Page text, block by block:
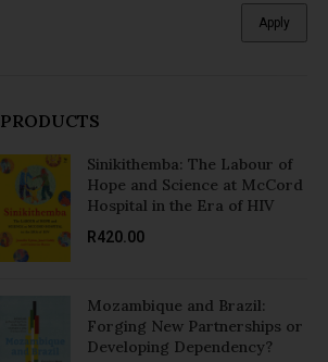
Apply
PRODUCTS
Sinikithemba: The Labour of
Hope and Science at McCord
Hospital in the Era of HIV
R420.00
Mozambique and Brazil:
Forging New Partnerships or
Developing Dependency?